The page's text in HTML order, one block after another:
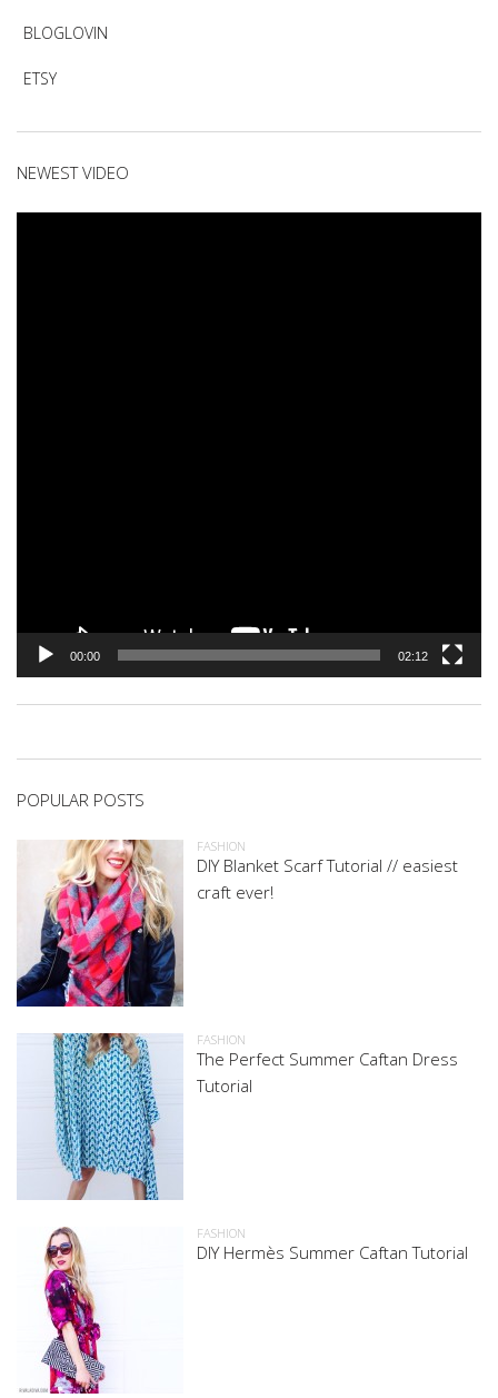
BLOGLOVIN
ETSY
NEWEST VIDEO
00:00 02:12
POPULAR POSTS
FASHION
DIY Blanket Scarf Tutorial // easiest
craft ever!
FASHION
The Perfect Summer Caftan Dress
Tutorial
FASHION
DIY Hermès Summer Caftan Tutorial